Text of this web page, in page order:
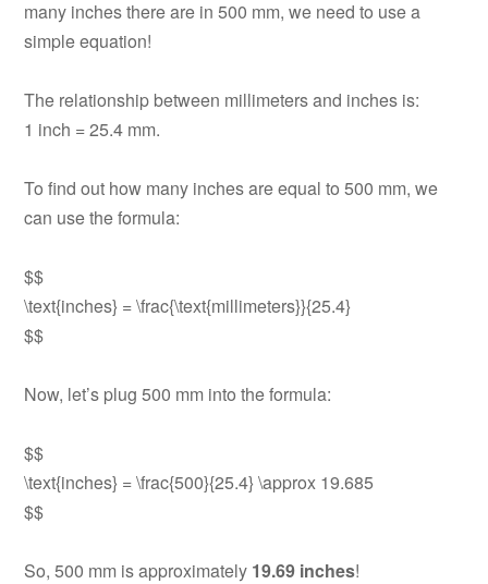
many inches there are in 500 mm, we need to use a
simple equation!
The relationship between millimeters and inches is:
1 inch = 25.4 mm.
To find out how many inches are equal to 500 mm, we
can use the formula:
$$
\text{inches} = \frac{\text{millimeters}}{25.4}
$$
Now, let’s plug 500 mm into the formula:
$$
\text{inches} = \frac{500}{25.4} \approx 19.685
$$
So, 500 mm is approximately 19.69 inches!